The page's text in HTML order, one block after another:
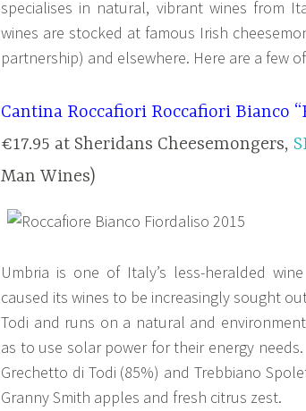
specialises in natural, vibrant wines from
wines are stocked at famous Irish
partnership) and elsewhere. Here are a few
Cantina Roccafiori Roccafiori Bianco
€17.95 at Sheridans Cheesemongers,
Man Wines)
Umbria is one of Italy’s less-heralded
caused its wines to be increasingly sought
Todi and runs on a natural and
as to use solar power for their energy
Grechetto di Todi (85%) and Trebbiano
Granny Smith apples and fresh citrus zest.